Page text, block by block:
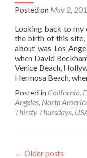
Posted on May 2,
Looking back to my
the birth of this site,
about was Los
when David
Venice Beach,
Hermosa Beach,
Posted in California
Angeles North
Thirsty Thursdays
← Older posts